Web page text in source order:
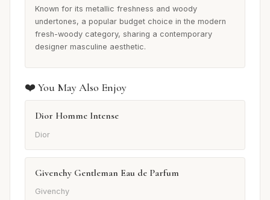
Known for its metallic freshness and woody
undertones, a popular budget choice in the modern
fresh-woody category, sharing a contemporary
designer masculine aesthetic.
❤️ You May Also Enjoy
Dior Homme Intense
Dior
Givenchy Gentleman Eau de Parfum
Givenchy